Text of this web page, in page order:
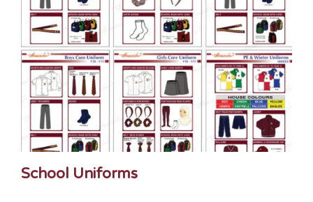
School Uniforms